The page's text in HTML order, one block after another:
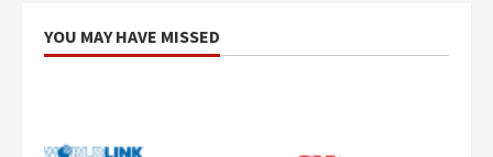
YOU MAY HAVE MISSED